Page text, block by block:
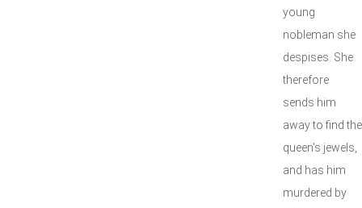
young
nobleman she
despises. She
therefore
sends him
away to find the
queen's jewels,
and has him
murdered by